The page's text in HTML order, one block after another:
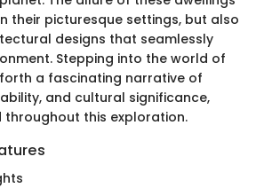
their picturesque settings, but also
designs that seamlessly
Stepping into the world of
a fascinating narrative of
and cultural significance,
throughout this exploration.